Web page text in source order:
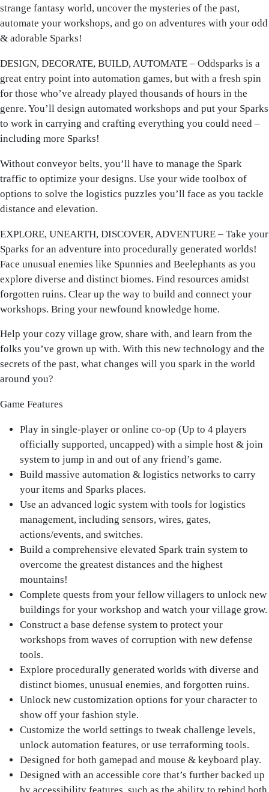
strange fantasy world, uncover the mysteries of the past,
automate your workshops, and go on adventures with your odd
& adorable Sparks!
DESIGN, DECORATE, BUILD, AUTOMATE – Oddsparks is a
great entry point into automation games, but with a fresh spin
for those who’ve already played thousands of hours in the
genre. You’ll design automated workshops and put your Sparks
to work in carrying and crafting everything you could need –
including more Sparks!
Without conveyor belts, you’ll have to manage the Spark
traffic to optimize your designs. Use your wide toolbox of
options to solve the logistics puzzles you’ll face as you tackle
distance and elevation.
EXPLORE, UNEARTH, DISCOVER, ADVENTURE – Take your
Sparks for an adventure into procedurally generated worlds!
Face unusual enemies like Spunnies and Beelephants as you
explore diverse and distinct biomes. Find resources amidst
forgotten ruins. Clear up the way to build and connect your
workshops. Bring your newfound knowledge home.
Help your cozy village grow, share with, and learn from the
folks you’ve grown up with. With this new technology and the
secrets of the past, what changes will you spark in the world
around you?
Game Features
Play in single-player or online co-op (Up to 4 players
officially supported, uncapped) with a simple host & join
system to jump in and out of any friend’s game.
Build massive automation & logistics networks to carry
your items and Sparks places.
Use an advanced logic system with tools for logistics
management, including sensors, wires, gates,
actions/events, and switches.
Build a comprehensive elevated Spark train system to
overcome the greatest distances and the highest
mountains!
Complete quests from your fellow villagers to unlock new
buildings for your workshop and watch your village grow.
Construct a base defense system to protect your
workshops from waves of corruption with new defense
tools.
Explore procedurally generated worlds with diverse and
distinct biomes, unusual enemies, and forgotten ruins.
Unlock new customization options for your character to
show off your fashion style.
Customize the world settings to tweak challenge levels,
unlock automation features, or use terraforming tools.
Designed for both gamepad and mouse & keyboard play.
Designed with an accessible core that’s further backed up
by accessibility features, such as the ability to rebind both